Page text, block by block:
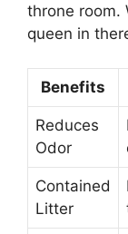
throne room.
queen in
Benefits
Reduces
Odor
Contained
Litter